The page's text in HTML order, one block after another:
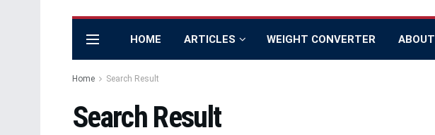
HOME ARTICLES WEIGHT CONVERTER ABOUT
Home Search Result
Search Result